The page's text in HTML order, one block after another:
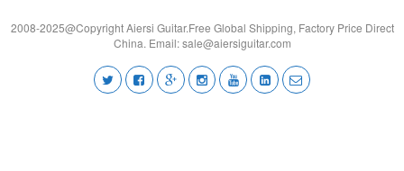
2008-2025@Copyright Aiersi Guitar.Free Global Shipping, Factory Price Direct
China. Email:sale@aiersiguitar.com